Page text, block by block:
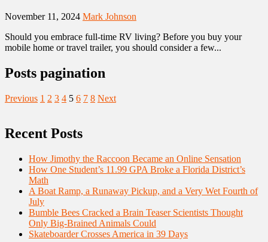
November 11, 2024 Mark Johnson
Should you embrace full-time RV living? Before you buy your
mobile home or travel trailer, you should consider a few...
Posts pagination
Previous 1 2 3 4 5 6 7 8 Next
Recent Posts
How Jimothy the Raccoon Became an Online Sensation
How One Student’s 11.99 GPA Broke a Florida District’s
Math
A Boat Ramp, a Runaway Pickup, and a Very Wet Fourth of
July
Bumble Bees Cracked a Brain Teaser Scientists Thought
Only Big-Brained Animals Could
Skateboarder Crosses America in 39 Days